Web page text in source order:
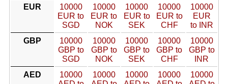
EUR
10000
EUR to
SGD
10000
EUR to
NOK
10000
EUR to
SEK
10000
EUR to
CHF
10000
EUR
to INR
GBP
10000
GBP to
SGD
10000
GBP to
NOK
10000
GBP to
SEK
10000
GBP to
CHF
10000
GBP to
INR
AED
10000
10000
10000
10000
10000